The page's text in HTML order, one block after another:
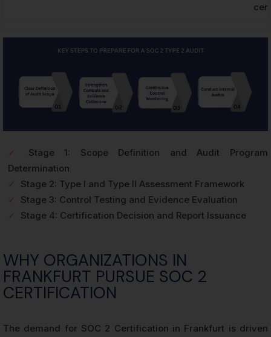
✓
Stage 1: Scope Definition and Audit Program
Determination
✓
Stage 2: Type I and Type II Assessment Framework
✓
Stage 3: Control Testing and Evidence Evaluation
✓
Stage 4: Certification Decision and Report Issuance
WHY ORGANIZATIONS IN
FRANKFURT PURSUE SOC 2
CERTIFICATION
The demand for SOC 2 Certification in Frankfurt is driven